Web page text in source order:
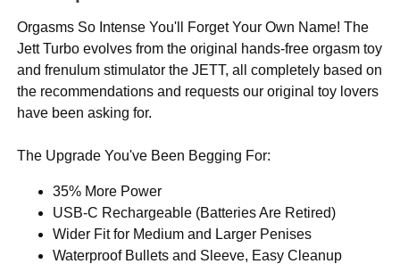
Orgasms So Intense You'll Forget Your Own Name! The
Jett Turbo evolves from the original hands-free orgasm toy
and frenulum stimulator the JETT, all completely based on
the recommendations and requests our original toy lovers
have been asking for.
The Upgrade You've Been Begging For:
35% More Power
USB-C Rechargeable (Batteries Are Retired)
Wider Fit for Medium and Larger Penises
Waterproof Bullets and Sleeve, Easy Cleanup